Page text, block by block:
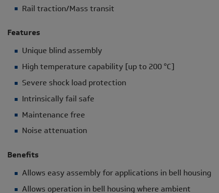
Rail traction/Mass transit
Features
Unique blind assembly
High temperature capability [up to 200 °C]
Severe shock load protection
Intrinsically fail safe
Maintenance free
Noise attenuation
Benefits
Allows easy assembly for applications in bell housing
Allows operation in bell housing where ambient